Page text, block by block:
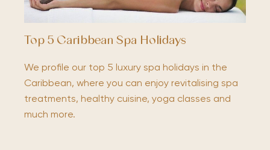
Top 5 Caribbean Spa Holidays
We profile our top 5 luxury spa holidays in the
Caribbean, where you can enjoy revitalising spa
treatments, healthy cuisine, yoga classes and
much more.